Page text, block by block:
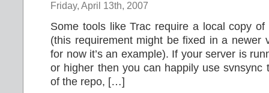
Friday, April 13th, 2007
Some tools like Trac require a local copy
(this requirement might be fixed in a newer
for now it’s an example). If your server is
or higher then you can happily use svnsync
of the repo, […]